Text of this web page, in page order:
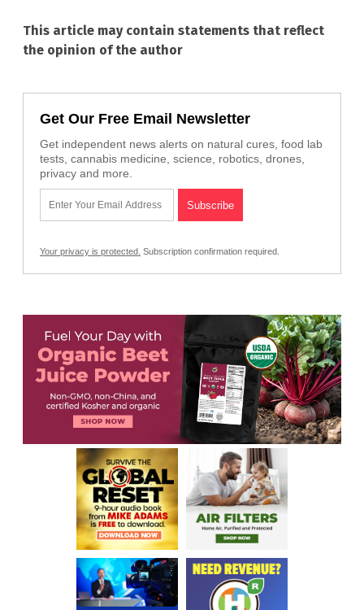
This article may contain statements that reflect
the opinion of the author
Get Our Free Email Newsletter
Get independent news alerts on natural cures, food lab
tests, cannabis medicine, science, robotics, drones,
privacy and more.
Your privacy is protected. Subscription confirmation required.